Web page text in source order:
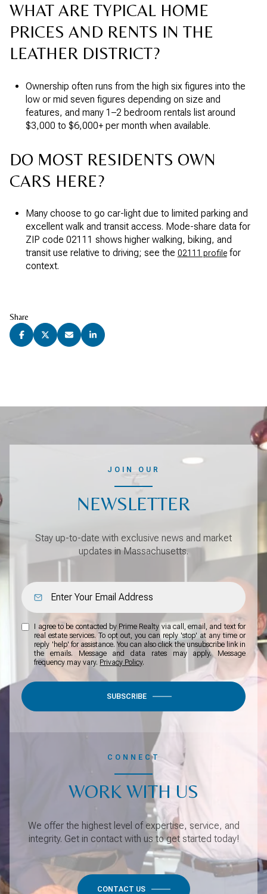
WHAT ARE TYPICAL HOME
PRICES AND RENTS IN THE
LEATHER DISTRICT?
Ownership often runs from the high six figures into the
low or mid seven figures depending on size and
features, and many 1–2 bedroom rentals list around
$3,000 to $6,000+ per month when available.
DO MOST RESIDENTS OWN
CARS HERE?
Many choose to go car-light due to limited parking and
excellent walk and transit access. Mode-share data for
ZIP code 02111 shows higher walking, biking, and
transit use relative to driving; see the 02111 profilefor
context.
Share
JOIN OUR
NEWSLETTER
Stay up-to-date with exclusive news and market
updates in Massachusetts.
I agree to be contacted by Prime Realty via call, email, and text for
real estate services. To opt out, you can reply 'stop' at any time or
reply 'help' for assistance. You can also click the unsubscribe link in
the emails. Message and data rates may apply. Message
frequency may vary. Privacy Policy.
SUBSCRIBE
CONNECT
WORK WITH US
We offer the highest level of expertise, service, and
integrity. Get in contact with us to get started today!
CONTACT US